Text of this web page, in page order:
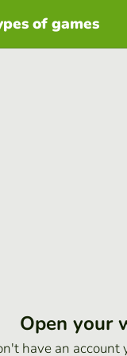
of games
Open your
have an account